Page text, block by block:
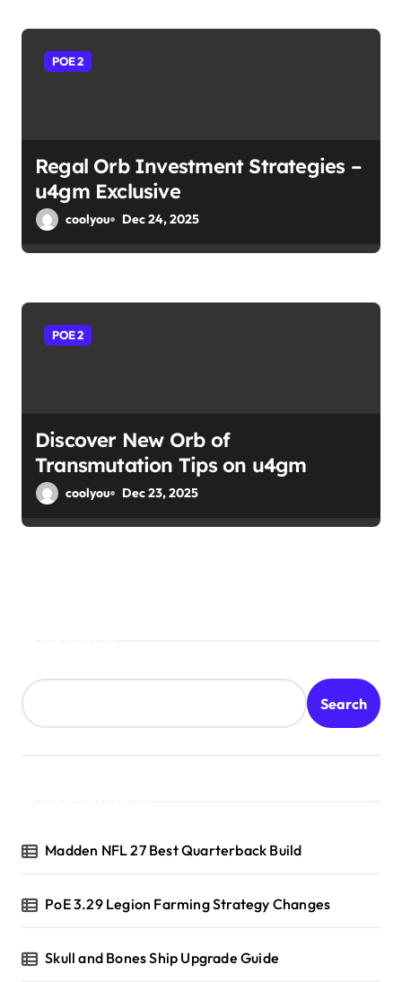
POE 2
Regal Orb Investment Strategies –
u4gm Exclusive
coolyou Dec 24, 2025
POE 2
Discover New Orb of
Transmutation Tips on u4gm
coolyou Dec 23, 2025
Search
Madden NFL 27 Best Quarterback Build
PoE 3.29 Legion Farming Strategy Changes
Skull and Bones Ship Upgrade Guide